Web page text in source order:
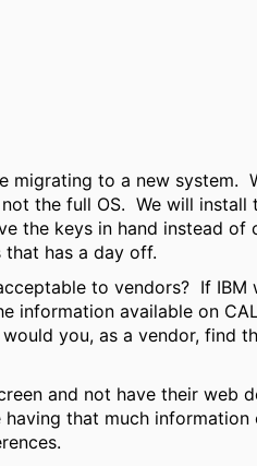
migrating to a new system.
the full OS. We will install
the keys in hand instead of
has a day off.
to vendors? If IBM
information available on
you, as a vendor, find
and not have their web
that much information